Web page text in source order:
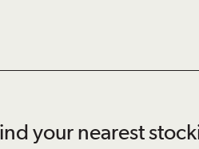
your nearest